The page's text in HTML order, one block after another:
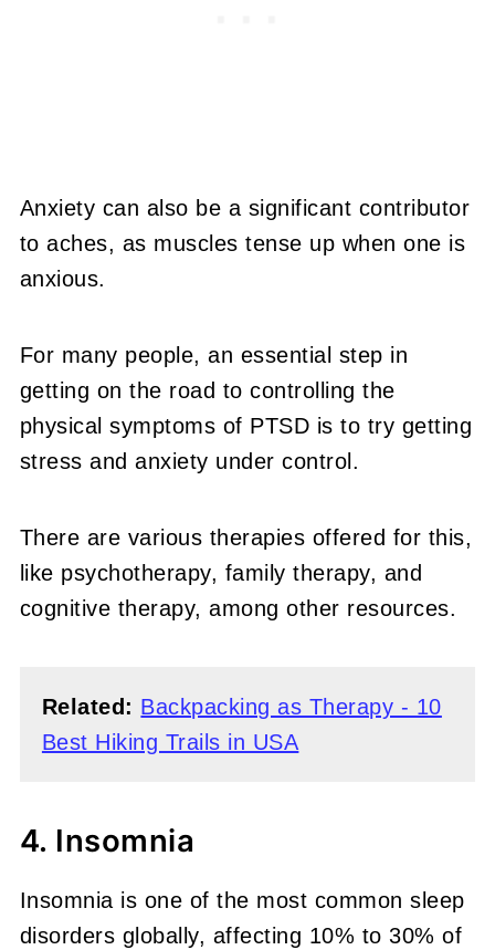
Anxiety can also be a significant contributor
to aches, as muscles tense up when one is
anxious.
For many people, an essential step in
getting on the road to controlling the
physical symptoms of PTSD is to try getting
stress and anxiety under control.
There are various therapies offered for this,
like psychotherapy, family therapy, and
cognitive therapy, among other resources.
Related: Backpacking as Therapy - 10
Best Hiking Trails in USA
4. Insomnia
Insomnia is one of the most common sleep
disorders globally, affecting 10% to 30% of